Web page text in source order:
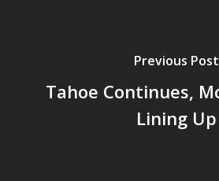
Previous Post
Tahoe Continues,
Lining Up